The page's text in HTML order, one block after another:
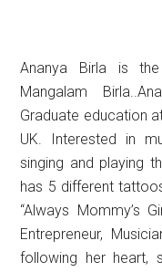
Ananya Birla is
Mangalam
Graduate education
UK. Interested in
singing and playing
has 5 different
“Always Mommy’s
Entrepreneur,
following her heart,